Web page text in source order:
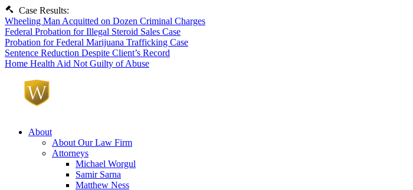
Case Results:
Wheeling Man Acquitted on Dozen Criminal Charges
Federal Probation for Illegal Steroid Sales Case
Probation for Federal Marijuana Trafficking Case
Sentence Reduction Despite Client’s Record
Home Health Aid Not Guilty of Abuse
About
About Our Law Firm
Attorneys
Michael Worgul
Samir Sarna
Matthew Ness